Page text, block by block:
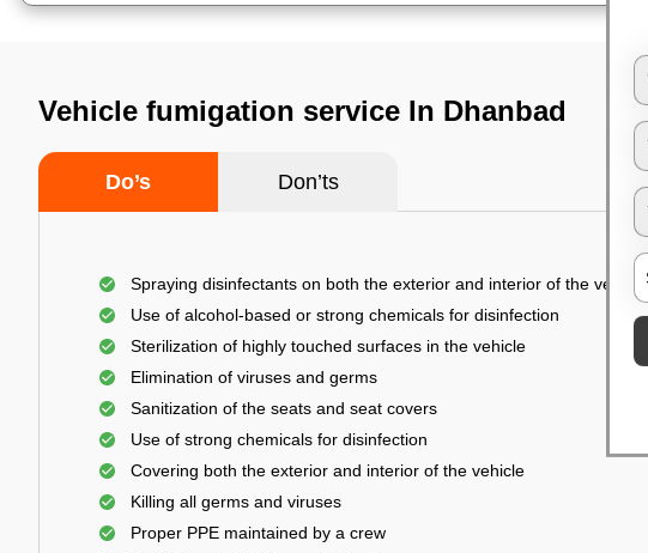
Vehicle fumigation service In Dhanbad
Do’s Don’ts
Spraying disinfectants on both the exterior and interior of the vehicle
Use of alcohol-based or strong chemicals for disinfection
Sterilization of highly touched surfaces in the vehicle
Elimination of viruses and germs
Sanitization of the seats and seat covers
Use of strong chemicals for disinfection
Covering both the exterior and interior of the vehicle
Killing all germs and viruses
Proper PPE maintained by a crew